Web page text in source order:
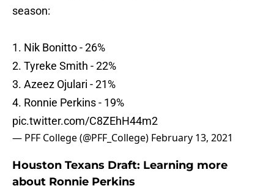
season:
1. Nik Bonitto - 26%
2. Tyreke Smith - 22%
3. Azeez Ojulari - 21%
4. Ronnie Perkins - 19%
pic.twitter.com/C8ZEhH44m2
— PFF College (@PFF_College) February 13, 2021
Houston Texans Draft: Learning more
about Ronnie Perkins